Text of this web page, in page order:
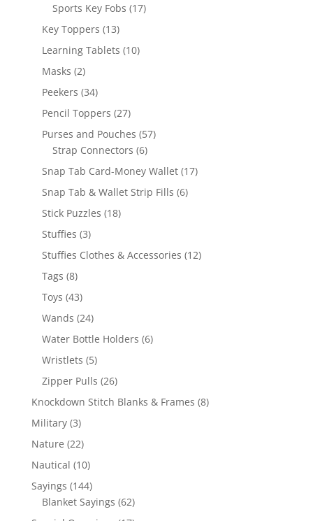
Sports Key Fobs 1717
Key Toppers 1313
products
Learning Tablets 1010
Masks 22
products
Peekers 3434
products
Pencil Toppers 2727
products
Purses and Pouches 5757
Strap Connectors 66
products
Snap Tab Card-Money Wallet 1717
Snap Tab & Wallet Strip Fills 66
Stick Puzzles 1818
Stuffies 33
products
Stuffies Clothes & Accessories 1212
Tags 88
products
Toys 4343
products
Wands 2424
products
Water Bottle Holders 66
Wristlets 55
products
Zipper Pulls 2626
products
Knockdown Stitch Blanks & Frames 88
Military 33
products
Nature 2222
products
Nautical 1010
products
Sayings 144144
products
Blanket Sayings 6262
products